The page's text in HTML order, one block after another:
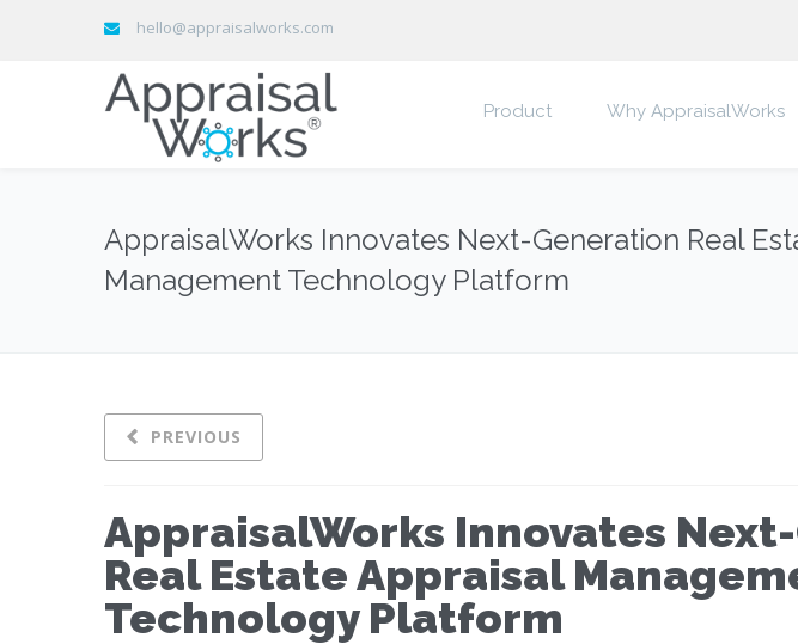
hello@appraisalworks.com
Product Why AppraisalWorks
AppraisalWorks Innovates Next-Generation Real
Management Technology Platform
PREVIOUS
AppraisalWorks Innovates
Real Estate Appraisal
Technology Platform